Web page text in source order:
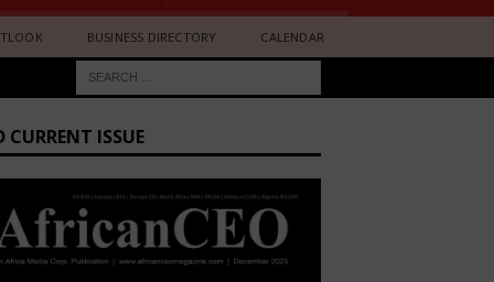
BUSINESS DIRECTORY CALENDAR
CURRENT ISSUE